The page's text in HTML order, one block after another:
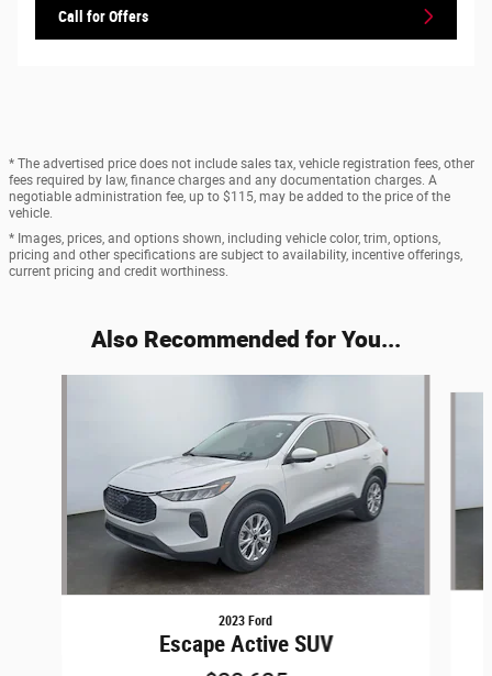
Call for Offers
* The advertised price does not include sales tax, vehicle registration fees, other
fees required by law, finance charges and any documentation charges. A
negotiable administration fee, up to $115, may be added to the price of the
vehicle.
* Images, prices, and options shown, including vehicle color, trim, options,
pricing and other specifications are subject to availability, incentive offerings,
current pricing and credit worthiness.
Also Recommended for You...
2023 Ford
Escape Active SUV